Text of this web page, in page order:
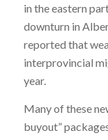
in the eastern
downturn in
reported that
interprovincial
year.
Many of these
buyout”